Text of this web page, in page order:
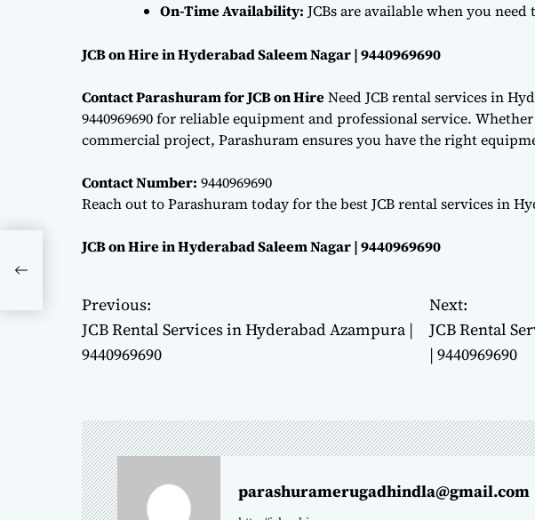
On-Time Availability: JCBs are available when you
JCB on Hire in Hyderabad Saleem Nagar | 9440969690
Contact Parashuram for JCB on HireNeed JCB rental services in
9440969690 for reliable equipment and professional service.
commercial project, Parashuram ensures you have the right
Contact Number: 9440969690
Reach out to Parashuram today for the best JCB rental services in
JCB on Hire in Hyderabad Saleem Nagar | 9440969690
P
o
t
n
a
Previous:
JCB Rental Services in Hyderabad Azampura |
9440969690
Next:
JCB Rental
| 9440969690
parashuramerugadhindla@gmail.com